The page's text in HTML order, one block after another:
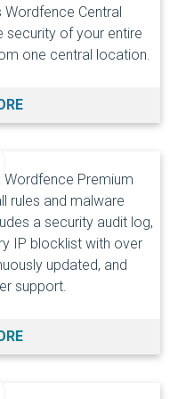
Central
security of your entire
one central location.
Wordfence Premium
rules and malware
a security audit log,
IP blocklist with over
updated, and
support.